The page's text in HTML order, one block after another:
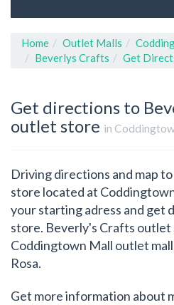
Home Outlet Malls
Beverlys Crafts
Get
Get directions to
outlet store in
Driving directions and map
store located at
your starting adress and get
store. Beverly's Crafts outlet
Coddingtown Mall outlet
Rosa.
Get more information about